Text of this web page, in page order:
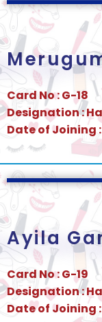
Card No : G-18
Designation :
Date of Joining :
Ayila
Card No : G-19
Designation :
Date of Joining